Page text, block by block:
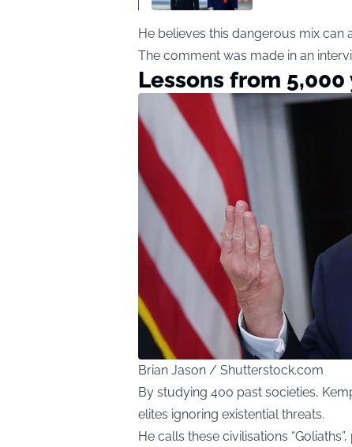
He believes this dangerous mix
The comment was made in an
Lessons from
Brian Jason / Shutterstock.com
By studying 400 past societies,
elites ignoring existential threats.
He calls these civilisations